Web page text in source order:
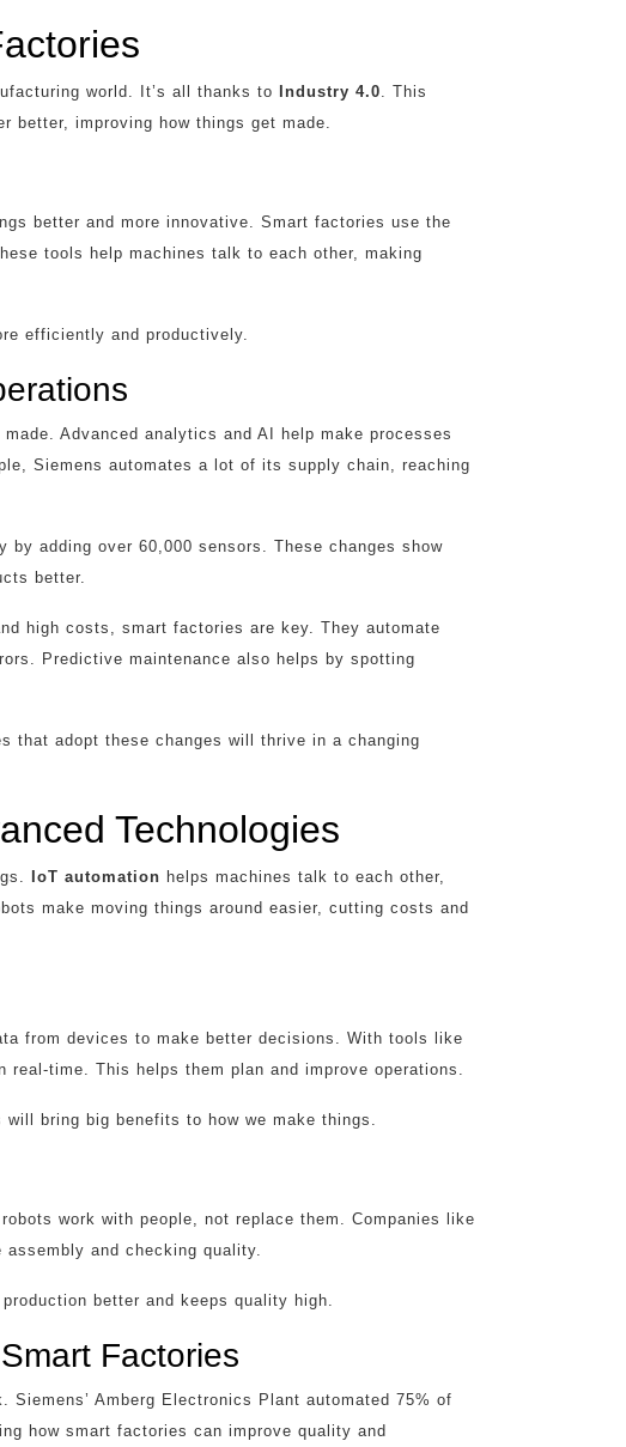
world. It’s all thanks to Industry 4.0. This
better, improving how things get made.
better and more innovative. Smart factories use the
tools help machines talk to each other, making
efficiently and productively.
Advanced analytics and AI help make processes
Siemens automates a lot of its supply chain, reaching
adding over 60,000 sensors. These changes show
better.
high costs, smart factories are key. They automate
Predictive maintenance also helps by spotting
that adopt these changes will thrive in a changing
Technologies
IoT automation helps machines talk to each other,
make moving things around easier, cutting costs and
from devices to make better decisions. With tools like
real-time. This helps them plan and improve operations.
bring big benefits to how we make things.
work with people, not replace them. Companies like
and checking quality.
better and keeps quality high.
Factories
Amberg Electronics Plant automated 75% of
how smart factories can improve quality and